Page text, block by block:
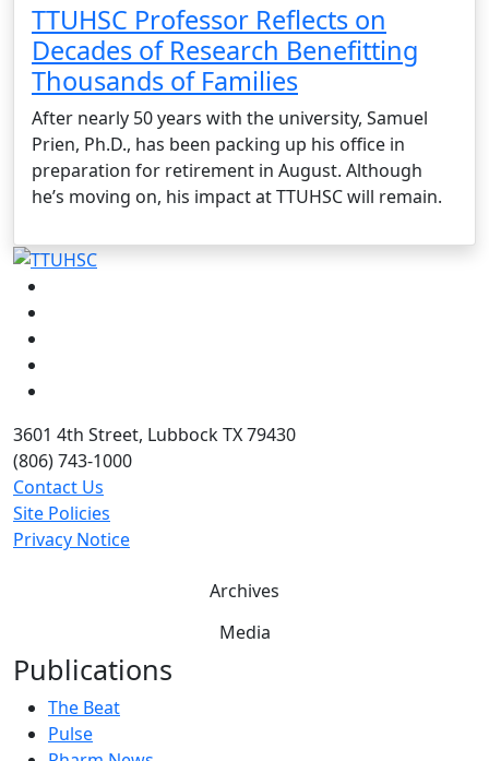
TTUHSC Professor Reflects on
Decades of Research Benefitting
Thousands of Families
After nearly 50 years with the university, Samuel
Prien, Ph.D., has been packing up his office in
preparation for retirement in August. Although
he’s moving on, his impact at TTUHSC will remain.
3601 4th Street, Lubbock TX 79430
(806) 743-1000
Contact Us
Site Policies
Privacy Notice
Archives
Media
Publications
The Beat
Pulse